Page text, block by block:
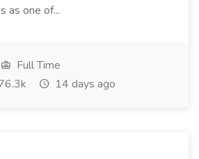
as one of...
Full Time
14 days ago